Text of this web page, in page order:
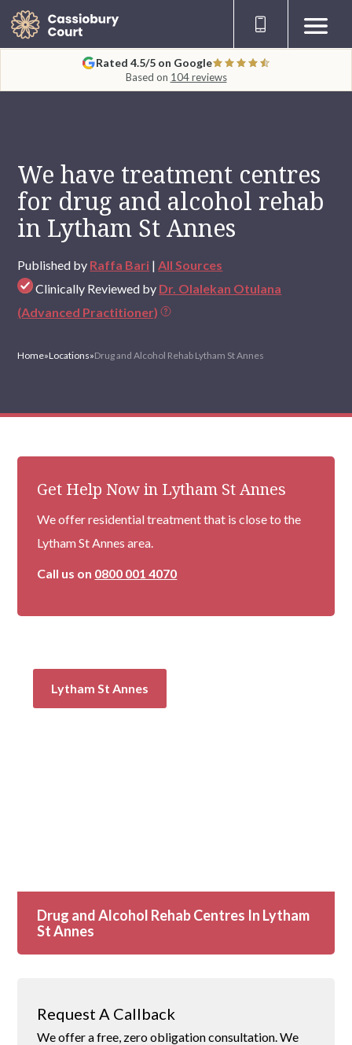
Rated 4.5/5 on Google
Based on 104 reviews
We have treatment centres
for drug and alcohol rehab
in Lytham St Annes
Published by Raffa Bari |All Sources
Clinically Reviewed by Dr. Olalekan Otulana
(Advanced Practitioner)
Home»Locations»Drug and Alcohol Rehab Lytham St Annes
Get Help Now in Lytham St Annes
We offer residential treatment that is close to the
Lytham St Annes area.
Call us on 0800 001 4070
Lytham St Annes
Drug and Alcohol Rehab Centres In Lytham
St Annes
Request A Callback
We offer a free, zero obligation consultation. We